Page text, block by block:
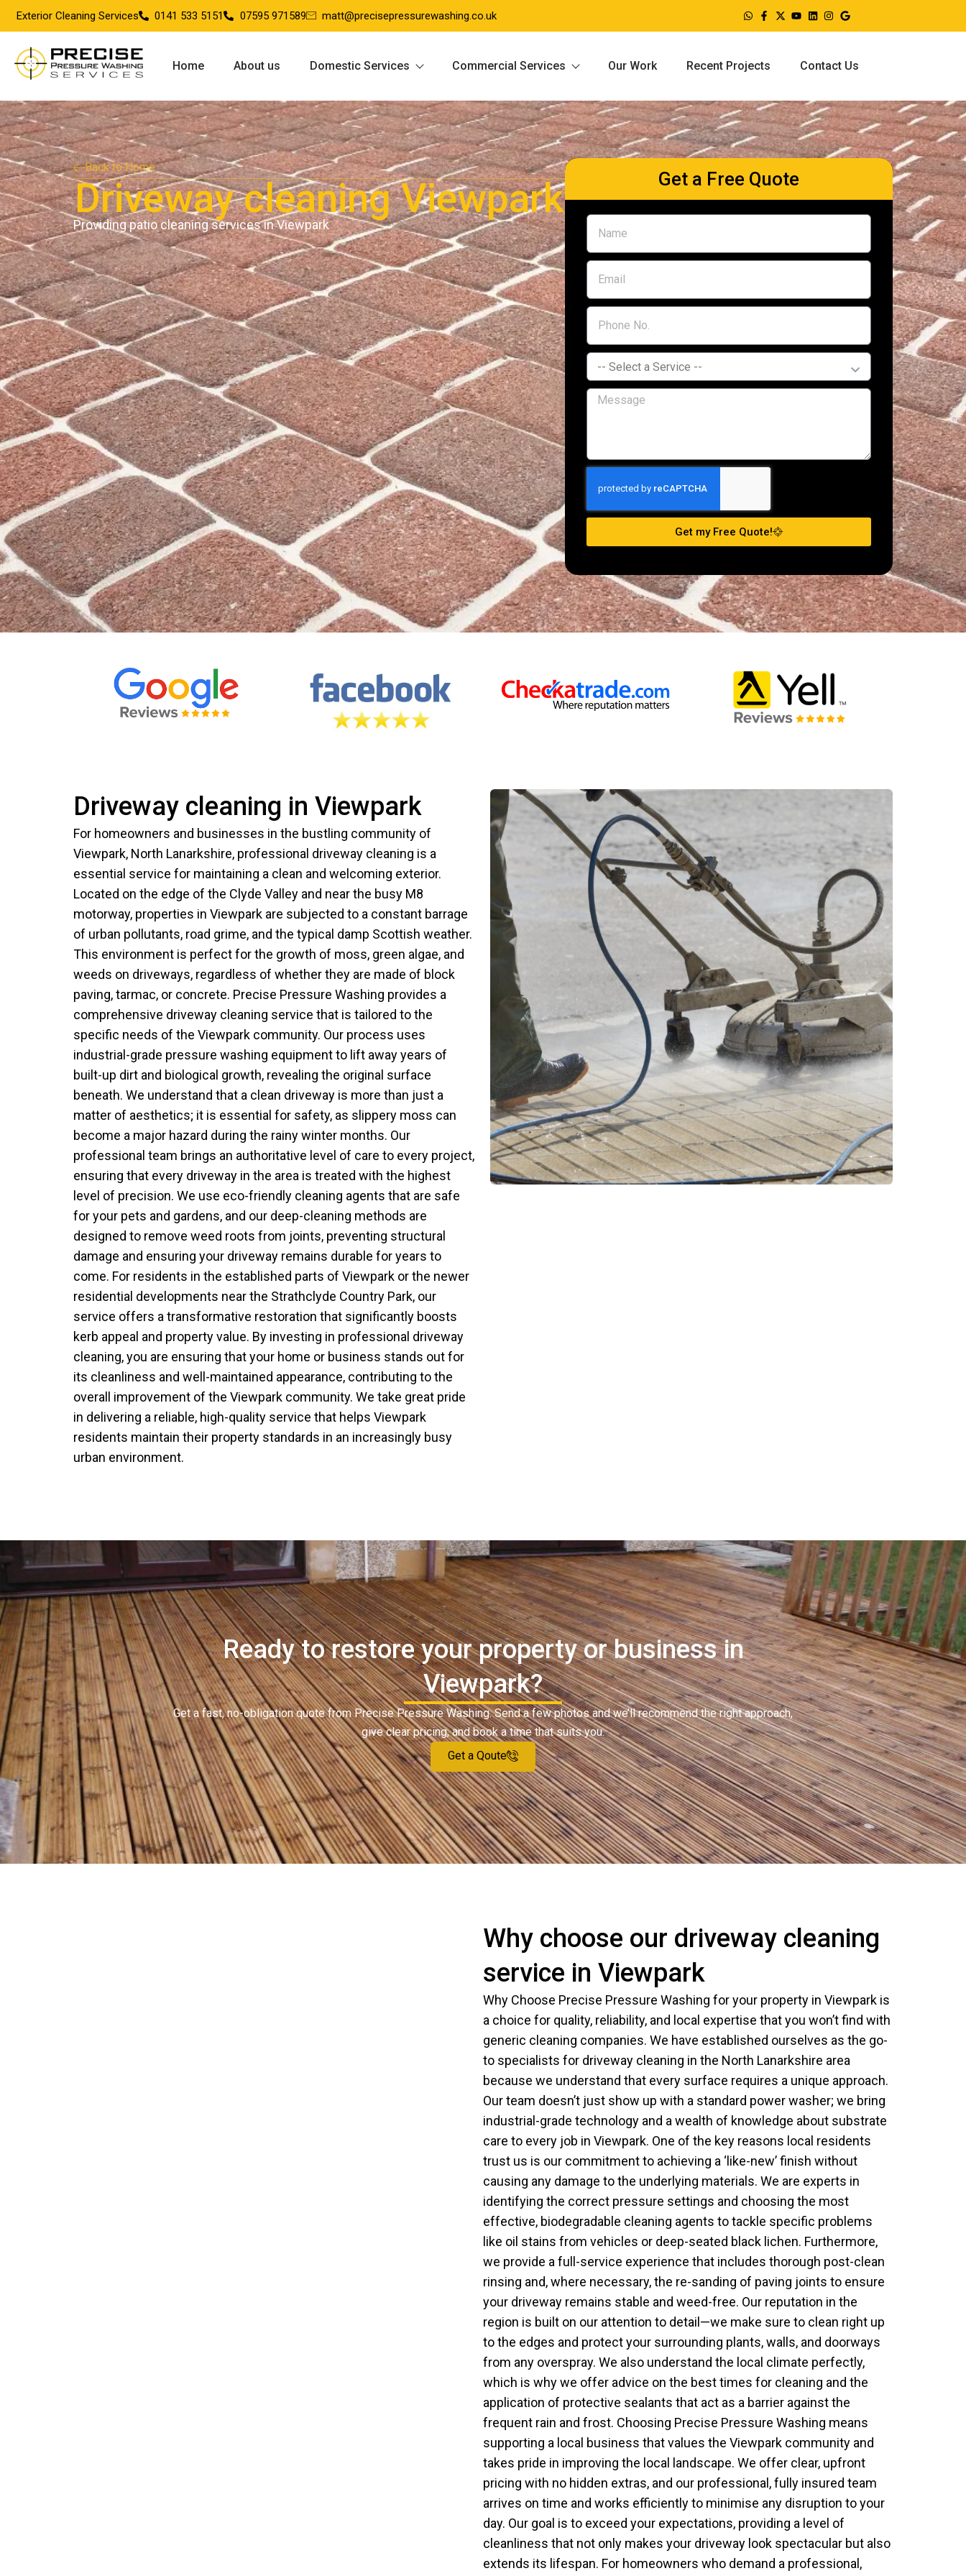
Exterior Cleaning Services 0141 533 5151 07595 971589 matt@precisepressurewashing.co.uk
Home About us Domestic Services Commercial Services Our Work Recent Projects Contact Us
Back to Home
Driveway cleaning Viewpark
Providing patio cleaning services in Viewpark
Get a Free Quote
Get my Free Quote!
Driveway cleaning in Viewpark
For homeowners and businesses in the bustling community of
Viewpark, North Lanarkshire, professional driveway cleaning is a
essential service for maintaining a clean and welcoming exterior.
Located on the edge of the Clyde Valley and near the busy M8
motorway, properties in Viewpark are subjected to a constant barrage
of urban pollutants, road grime, and the typical damp Scottish weather.
This environment is perfect for the growth of moss, green algae, and
weeds on driveways, regardless of whether they are made of block
paving, tarmac, or concrete. Precise Pressure Washing provides a
comprehensive driveway cleaning service that is tailored to the
specific needs of the Viewpark community. Our process uses
industrial-grade pressure washing equipment to lift away years of
built-up dirt and biological growth, revealing the original surface
beneath. We understand that a clean driveway is more than just a
matter of aesthetics; it is essential for safety, as slippery moss can
become a major hazard during the rainy winter months. Our
professional team brings an authoritative level of care to every project,
ensuring that every driveway in the area is treated with the highest
level of precision. We use eco-friendly cleaning agents that are safe
for your pets and gardens, and our deep-cleaning methods are
designed to remove weed roots from joints, preventing structural
damage and ensuring your driveway remains durable for years to
come. For residents in the established parts of Viewpark or the newer
residential developments near the Strathclyde Country Park, our
service offers a transformative restoration that significantly boosts
kerb appeal and property value. By investing in professional driveway
cleaning, you are ensuring that your home or business stands out for
its cleanliness and well-maintained appearance, contributing to the
overall improvement of the Viewpark community. We take great pride
in delivering a reliable, high-quality service that helps Viewpark
residents maintain their property standards in an increasingly busy
urban environment.
Ready to restore your property or business in
Viewpark?
Get a fast, no-obligation quote from Precise Pressure Washing. Send a few photos and we’ll recommend the right approach,
give clear pricing, and book a time that suits you.
Get a Qoute
Why choose our driveway cleaning
service in Viewpark
Why Choose Precise Pressure Washing for your property in Viewpark is
a choice for quality, reliability, and local expertise that you won’t find with
generic cleaning companies. We have established ourselves as the go-
to specialists for driveway cleaning in the North Lanarkshire area
because we understand that every surface requires a unique approach.
Our team doesn’t just show up with a standard power washer; we bring
industrial-grade technology and a wealth of knowledge about substrate
care to every job in Viewpark. One of the key reasons local residents
trust us is our commitment to achieving a ‘like-new’ finish without
causing any damage to the underlying materials. We are experts in
identifying the correct pressure settings and choosing the most
effective, biodegradable cleaning agents to tackle specific problems
like oil stains from vehicles or deep-seated black lichen. Furthermore,
we provide a full-service experience that includes thorough post-clean
rinsing and, where necessary, the re-sanding of paving joints to ensure
your driveway remains stable and weed-free. Our reputation in the
region is built on our attention to detail—we make sure to clean right up
to the edges and protect your surrounding plants, walls, and doorways
from any overspray. We also understand the local climate perfectly,
which is why we offer advice on the best times for cleaning and the
application of protective sealants that act as a barrier against the
frequent rain and frost. Choosing Precise Pressure Washing means
supporting a local business that values the Viewpark community and
takes pride in improving the local landscape. We offer clear, upfront
pricing with no hidden extras, and our professional, fully insured team
arrives on time and works efficiently to minimise any disruption to your
day. Our goal is to exceed your expectations, providing a level of
cleanliness that not only makes your driveway look spectacular but also
extends its lifespan. For homeowners who demand a professional,